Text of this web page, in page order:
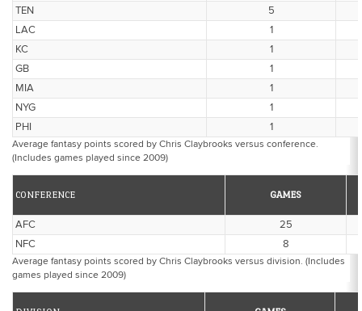
TEN
5
LAC
1
KC
1
GB
1
MIA
1
NYG
1
PHI
1
Average fantasy points scored by Chris Claybrooks versus conference.
(Includes games played since 2009)
CONFERENCE GAMES
AFC
25
NFC
8
Average fantasy points scored by Chris Claybrooks versus division. (Includes
games played since 2009)